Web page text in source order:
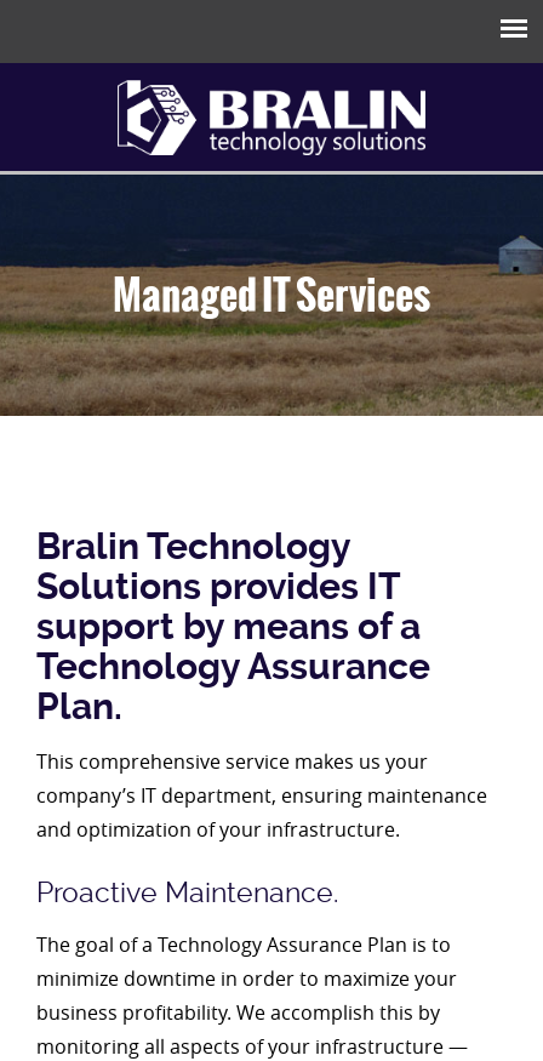
Managed IT Services
Bralin Technology
Solutions provides IT
support by means of a
Technology Assurance
Plan.
This comprehensive service makes us your
company’s IT department, ensuring maintenance
and optimization of your infrastructure.
Proactive Maintenance.
The goal of a Technology Assurance Plan is to
minimize downtime in order to maximize your
business profitability. We accomplish this by
monitoring all aspects of your infrastructure —